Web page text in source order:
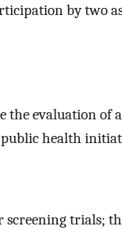
by two
the evaluation of
health
screening trials;